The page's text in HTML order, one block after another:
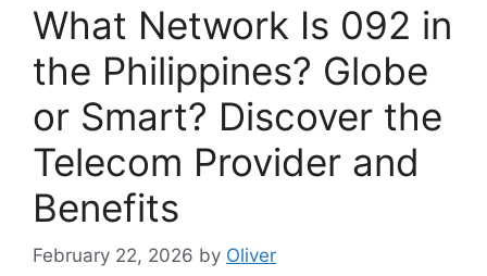
What Network Is 092 in
the Philippines? Globe
or Smart? Discover the
Telecom Provider and
Benefits
February 22, 2026 by Oliver